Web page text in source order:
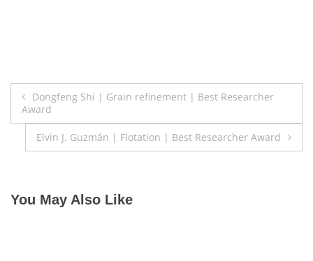
Post
navigation
Dongfeng Shi | Grain refinement | Best Researcher
Award
Elvin J. Guzmán | Flotation | Best Researcher Award
You May Also Like